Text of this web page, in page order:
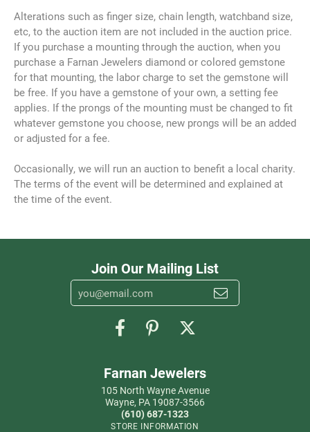
Alterations such as finger size, chain length, watchband size,
etc, to the auction item are not included in the auction price.
If you purchase a mounting through the auction, when you
purchase a Farnan Jewelers diamond or colored gemstone
for that mounting, the labor charge to set the gemstone will
be free. If you have a gemstone of your own, a setting fee
applies. If the prongs of the mounting must be changed to fit
whatever gemstone you choose, new prongs will be an added
or adjusted for a fee.
Occasionally, we will run an auction to benefit a local charity.
The terms of the event will be determined and explained at
the time of the event.
Join Our Mailing List
Farnan Jewelers
105 North Wayne Avenue
Wayne, PA 19087-3566
(610) 687-1323
STORE INFORMATION